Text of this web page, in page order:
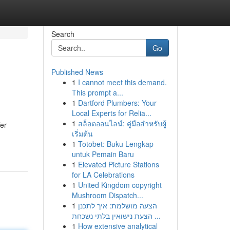
Search
Go
Published News
1 I cannot meet this demand.
This prompt a...
1 Dartford Plumbers: Your
Local Experts for Relia...
1 สล็อตออนไลน์: คู่มือสำหรับผู้
เริ่มต้น
1 Totobet: Buku Lengkap
untuk Pemain Baru
1 Elevated Picture Stations
for LA Celebrations
1 United Kingdom copyright
Mushroom Dispatch...
1 הצעה מושלמת: איך לתכנן
הצעת נישואין בלתי נשכחת ...
1 How extensive analytical